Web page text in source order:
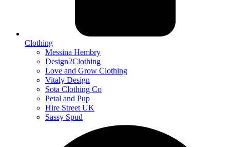
Clothing
Messina Hembry
Design2Clothing
Love and Grow Clothing
Vitaly Design
Sota Clothing Co
Petal and Pup
Hire Street UK
Sassy Spud